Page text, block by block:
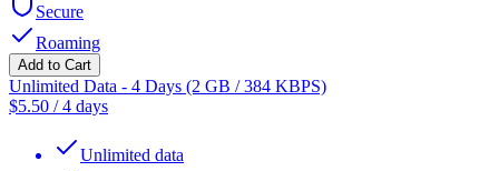
Secure
Roaming
Add to Cart
Unlimited Data - 4 Days (2 GB / 384 KBPS)
$5.50 /4 days
Unlimited data